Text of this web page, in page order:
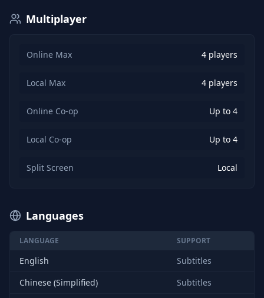
Multiplayer
Online Max 4 players
Local Max 4 players
Online Co-op Up to 4
Local Co-op Up to 4
Split Screen Local
Languages
LANGUAGE SUPPORT
English
Subtitles
Chinese (Simplified)
Subtitles